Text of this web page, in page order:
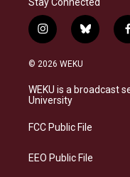
i
n
s
a
g
a
b
l
s
k
f
© 2026 WEKU
WEKU is a broadcast
University
FCC Public File
EEO Public File